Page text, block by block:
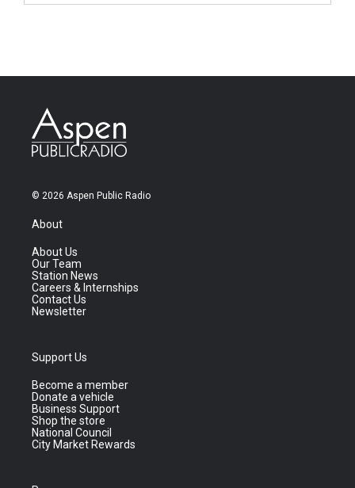
© 2026 Aspen Public Radio
About
About Us
Our Team
Station News
Careers & Internships
Contact Us
Newsletter
Support Us
Become a member
Donate a vehicle
Business Support
Shop the store
National Council
City Market Rewards